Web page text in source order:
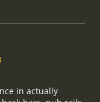
in actually